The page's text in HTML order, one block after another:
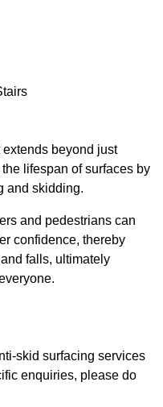
beyond just
lifespan of surfaces by
and skidding.
and pedestrians can
confidence, thereby
falls, ultimately
skid surfacing services
enquiries, please do